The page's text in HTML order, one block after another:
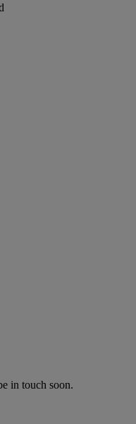
in touch soon.